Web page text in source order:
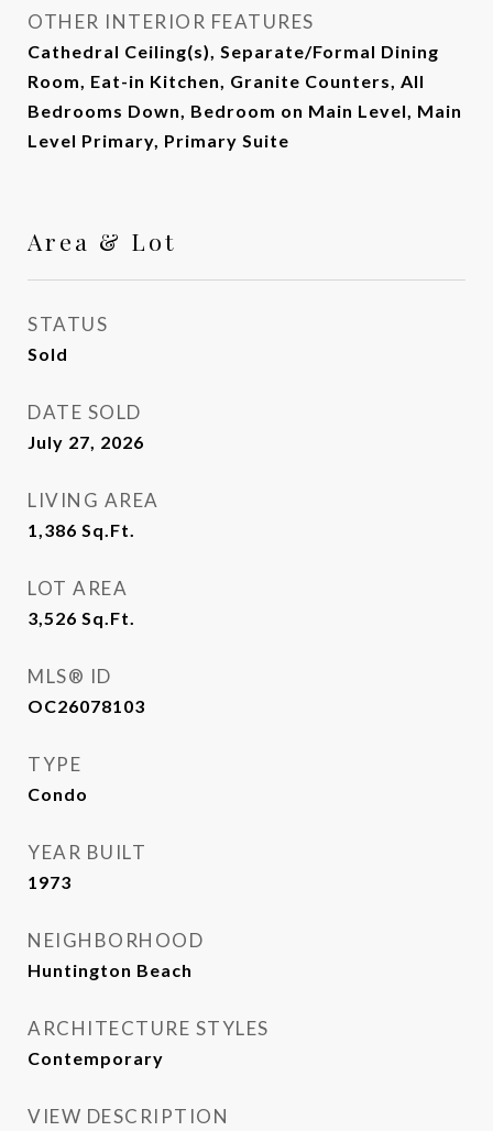
OTHER INTERIOR FEATURES
Cathedral Ceiling(s), Separate/Formal Dining
Room, Eat-in Kitchen, Granite Counters, All
Bedrooms Down, Bedroom on Main Level, Main
Level Primary, Primary Suite
Area & Lot
STATUS
Sold
DATE SOLD
July 27, 2026
LIVING AREA
1,386 Sq.Ft.
LOT AREA
3,526 Sq.Ft.
MLS® ID
OC26078103
TYPE
Condo
YEAR BUILT
1973
NEIGHBORHOOD
Huntington Beach
ARCHITECTURE STYLES
Contemporary
VIEW DESCRIPTION